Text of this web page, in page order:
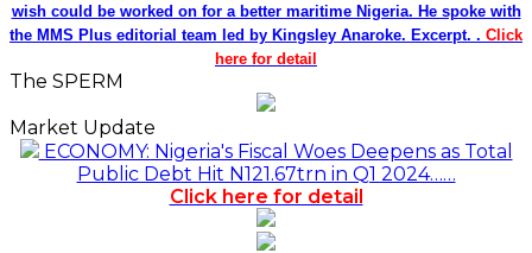
wish could be worked on for a better maritime Nigeria. He spoke with
the MMS Plus editorial team led by Kingsley Anaroke. Excerpt. . Click
here for detail
The SPERM
Market Update
ECONOMY: Nigeria's Fiscal Woes Deepens as Total
Public Debt Hit N121.67trn in Q1 2024……
Click here for detail